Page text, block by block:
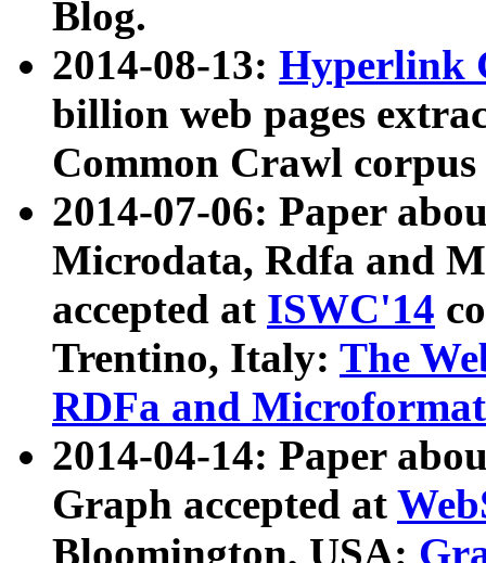
Blog.
2014-08-13: Hyperlink
billion web pages
Common Crawl
2014-07-06: Paper
Microdata, Rdfa and
accepted at ISWC'14
Trentino, Italy: The
RDFa and Microformat
2014-04-14: Paper
Graph accepted at
Bloomington, USA: